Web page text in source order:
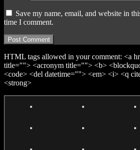
Save my name, email, and website in
time I comment.
HTML tags allowed in your comment: <a
title=""> <acronym title=""> <b>
<code> <del datetime=""> <em> <i> <q
<strong>